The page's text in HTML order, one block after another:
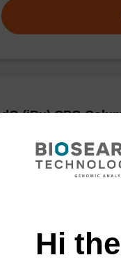
dG (iBu) CPG
CPG synthesis column for
3' end of an
Hi